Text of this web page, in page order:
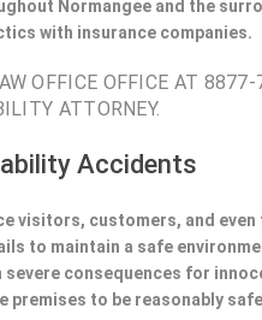
Normangee and the
with insurance companies.
OFFICE OFFICE AT
ATTORNEY.
Accidents
visitors, customers, and even
to maintain a safe
consequences for
premises to be reasonably